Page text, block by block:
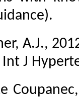
A.J.,
J